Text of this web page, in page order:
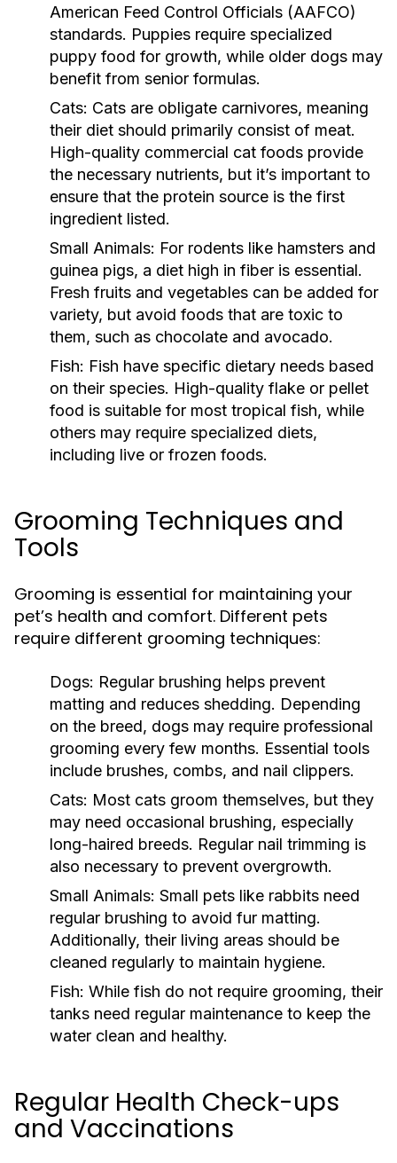
American Feed Control Officials (AAFCO)
standards. Puppies require specialized
puppy food for growth, while older dogs may
benefit from senior formulas.
Cats: Cats are obligate carnivores, meaning
their diet should primarily consist of meat.
High-quality commercial cat foods provide
the necessary nutrients, but it’s important to
ensure that the protein source is the first
ingredient listed.
Small Animals: For rodents like hamsters and
guinea pigs, a diet high in fiber is essential.
Fresh fruits and vegetables can be added for
variety, but avoid foods that are toxic to
them, such as chocolate and avocado.
Fish: Fish have specific dietary needs based
on their species. High-quality flake or pellet
food is suitable for most tropical fish, while
others may require specialized diets,
including live or frozen foods.
Grooming Techniques and
Tools
Grooming is essential for maintaining your
pet’s health and comfort. Different pets
require different grooming techniques:
Dogs: Regular brushing helps prevent
matting and reduces shedding. Depending
on the breed, dogs may require professional
grooming every few months. Essential tools
include brushes, combs, and nail clippers.
Cats: Most cats groom themselves, but they
may need occasional brushing, especially
long-haired breeds. Regular nail trimming is
also necessary to prevent overgrowth.
Small Animals: Small pets like rabbits need
regular brushing to avoid fur matting.
Additionally, their living areas should be
cleaned regularly to maintain hygiene.
Fish: While fish do not require grooming, their
tanks need regular maintenance to keep the
water clean and healthy.
Regular Health Check-ups
and Vaccinations